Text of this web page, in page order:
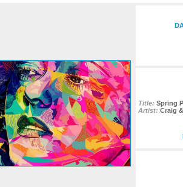
Title: Spring
Artist: Craig